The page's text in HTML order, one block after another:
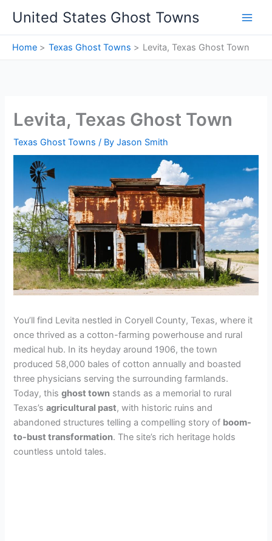
content
United States Ghost Towns
Home Texas Ghost Towns Levita, Texas Ghost Town
Levita, Texas Ghost Town
Texas Ghost Towns / ByJason Smith
You’ll find Levita nestled in Coryell County, Texas, where it
once thrived as a cotton-farming powerhouse and rural
medical hub. In its heyday around 1906, the town
produced 58,000 bales of cotton annually and boasted
three physicians serving the surrounding farmlands.
Today, thisghost town stands as a memorial to rural
Texas’sagricultural past, with historic ruins and
abandoned structures telling a compelling story of boom-
to-bust transformation. The site’s rich heritage holds
countless untold tales.